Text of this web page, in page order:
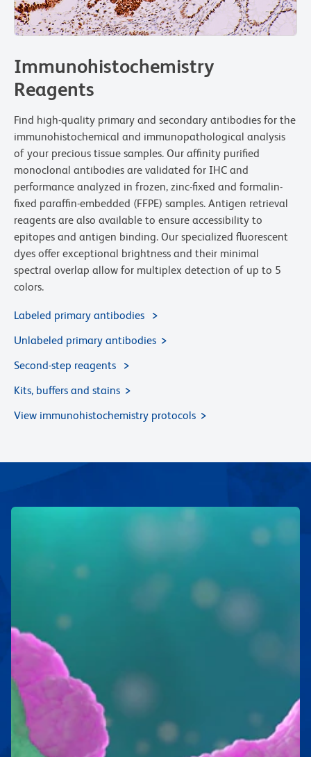
Immunohistochemistry
Reagents
Find high-quality primary and secondary antibodies for the
immunohistochemical and immunopathological analysis
of your precious tissue samples. Our affinity purified
monoclonal antibodies are validated for IHC and
performance analyzed in frozen, zinc-fixed and formalin-
fixed paraffin-embedded (FFPE) samples. Antigen retrieval
reagents are also available to ensure accessibility to
epitopes and antigen binding. Our specialized fluorescent
dyes offer exceptional brightness and their minimal
spectral overlap allow for multiplex detection of up to 5
colors.
Labeled primary antibodies
Unlabeled primary antibodies
Second-step reagents
Kits, buffers and stains
View immunohistochemistry protocols